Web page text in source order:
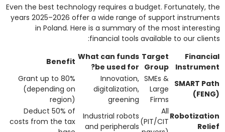
Even the best technology requires a budget. Fortunately, the
years 2025–2026 offer a wide range of support instruments
in Poland. Here is a summary of the most interesting
financial tools available to our clients:
Financial
Instrument
Target
Group
What can funds
be used for?
Benefit
SMART Path
(FENG)
SMEs &
Large
Firms
Innovation,
digitalization,
greening
Grant up to 80%
(depending on
region)
Robotization
Relief
All
(PIT/CIT
Industrial robots
and peripherals
Deduct 50% of
costs from the tax